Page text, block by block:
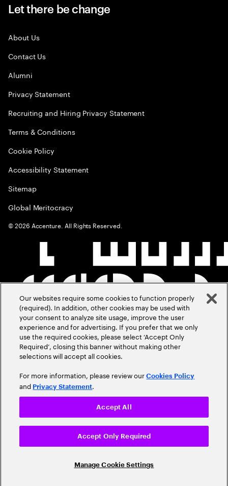
Let there be change
About Us
Contact Us
Alumni
Privacy Statement
Recruiting and Hiring Privacy Statement
Terms & Conditions
Cookie Policy
Accessibility Statement
Sitemap
Global Meritocracy
©2026 Accenture. All Rights Reserved.
Our websites require some cookies to function properly
(required). In addition, other cookies may be used with
your consent to analyze site usage, improve the user
experience and for advertising. If you prefer that we only
use the required cookies, please select ‘Accept Only
Required’, closing this banner without making other
selections will accept all cookies.
For more information, please review ourCookies Policy
and Privacy Statement.
Manage Cookie Settings
Accept Only Required
Accept All